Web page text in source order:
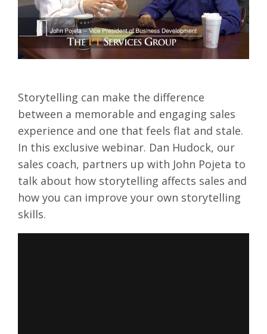
Storytelling can make the difference
between a memorable and engaging sales
experience and one that feels flat and stale.
In this exclusive webinar. Dan Hudock, our
sales coach, partners up with John Pojeta to
talk about how storytelling affects sales and
how you can improve your own storytelling
skills.